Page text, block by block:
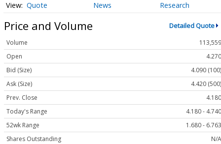
Quote News Research
Price and Volume Detailed Quote
Volume
113,559
Open
4.270
Bid (Size)
4.090 (100)
Ask (Size)
4.420 (500)
Prev. Close
4.180
Today's Range
4.180 - 4.740
52wk Range
1.680 - 6.763
Shares Outstanding
N/A